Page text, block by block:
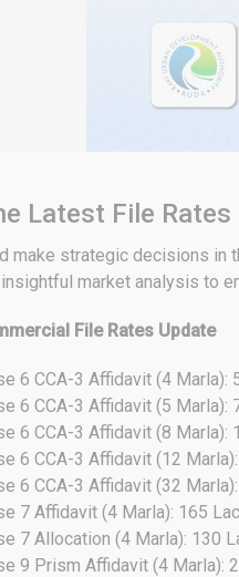
Latest File
make strategic decisions
market analysis to
File Rates Update
6 CCA-3 Affidavit (4 Marla):
6 CCA-3 Affidavit (5 Marla):
6 CCA-3 Affidavit (8 Marla):
6 CCA-3 Affidavit (12
6 CCA-3 Affidavit (32
7 Affidavit (4 Marla): 165
7 Allocation (4 Marla): 130
9 Prism Affidavit (4 Marla):